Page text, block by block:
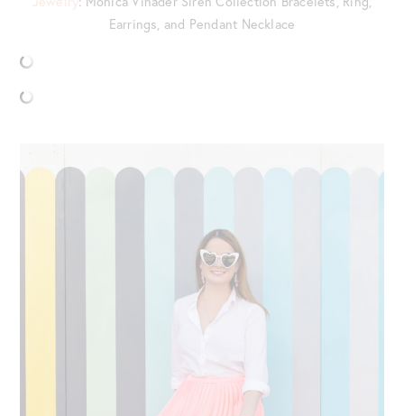
Earrings, and Pendant Necklace